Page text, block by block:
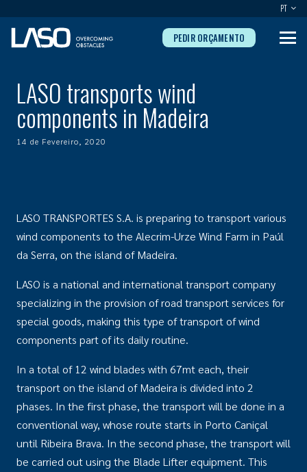
PT
PEDIR ORÇAMENTO
LASO transports wind
components in Madeira
14 de Fevereiro, 2020
LASO TRANSPORTES S.A. is preparing to transport various
wind components to the Alecrim-Urze Wind Farm in Paúl
da Serra, on the island of Madeira.
LASO is a national and international transport company
specializing in the provision of road transport services for
special goods, making this type of transport of wind
components part of its daily routine.
In a total of 12 wind blades with 67mt each, their
transport on the island of Madeira is divided into 2
phases. In the first phase, the transport will be done in a
conventional way, whose route starts in Porto Caniçal
until Ribeira Brava. In the second phase, the transport will
be carried out using the Blade Lifter equipment. This